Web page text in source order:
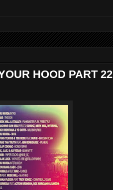
HOOD PART 22